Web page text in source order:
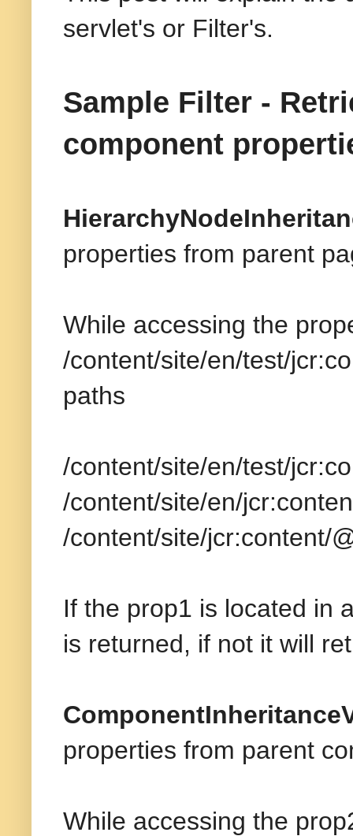
servlet's or Filter's.
Sample Filter -
component
properties from parent
While accessing the
/content/site/en/test/
paths
/content/site/en/test/
/content/site/en/
/content/site/jcr:content/
If the prop1 is located in
is returned, if not it will
properties from parent
While accessing the